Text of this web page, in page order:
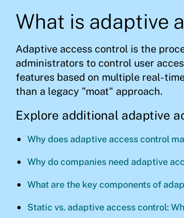
What is adaptive
Adaptive access control is the
administrators to control user
features based on multiple real-
than a legacy "moat" approach.
Explore additional adaptive
Why does adaptive access control
Why do companies need adaptive
What are the key components of
Static vs. adaptive access control: